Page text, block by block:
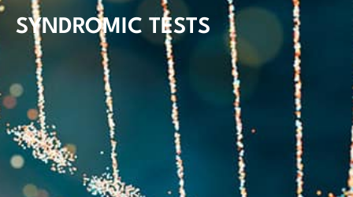
SYNDROMIC TESTS